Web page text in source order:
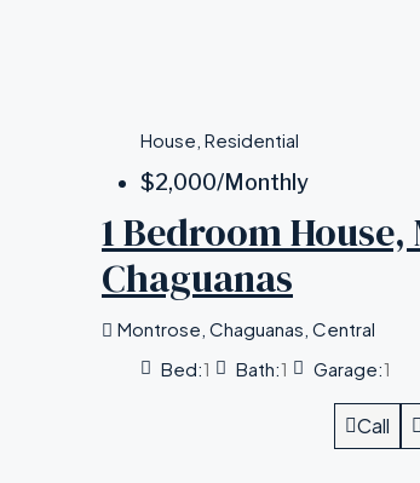
House, Residential
$2,000/Monthly
1 Bedroom
Chaguanas
Montrose, Chaguanas, Central
Bed:1 Bath:1 Garage:1
Call